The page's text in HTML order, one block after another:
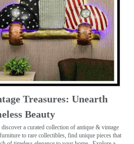
Treasures: Unearth
Beauty
a curated collection of antique & vintage
to rare collectibles, find unique pieces that